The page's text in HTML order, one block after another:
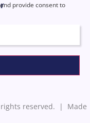
provide consent to
reserved. | Made